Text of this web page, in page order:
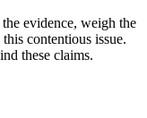
evidence, weigh the
contentious issue.
these claims.